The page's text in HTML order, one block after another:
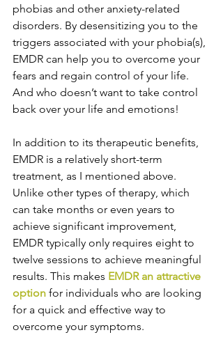
phobias and other anxiety-related
disorders. By desensitizing you to the
triggers associated with your phobia(s),
EMDR can help you to overcome your
fears and regain control of your life.
And who doesn’t want to take control
back over your life and emotions!
In addition to its therapeutic benefits,
EMDR is a relatively short-term
treatment, as I mentioned above.
Unlike other types of therapy, which
can take months or even years to
achieve significant improvement,
EMDR typically only requires eight to
twelve sessions to achieve meaningful
results. This makes EMDR an attractive
option for individuals who are looking
for a quick and effective way to
overcome your symptoms.